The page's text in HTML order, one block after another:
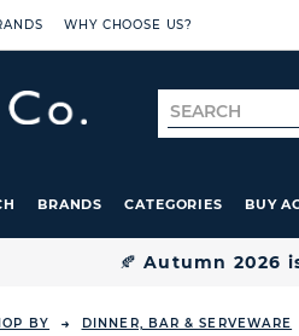
WHY CHOOSE US?
Search
for
BRANDS CATEGORIES BUY
🍂Autumn 2026
BY DINNER, BAR & SERVEWARE